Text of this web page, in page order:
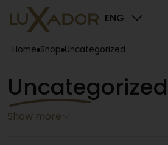
ENG
Home Shop Uncategorized
Uncategorized
Show more